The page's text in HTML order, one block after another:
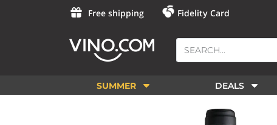
Free shipping Fidelity Card
SUMMER DEALS